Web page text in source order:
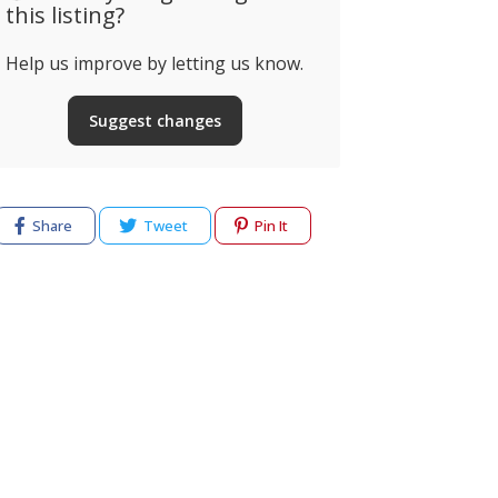
this listing?
Help us improve by letting us know.
Suggest changes
Share Tweet Pin It